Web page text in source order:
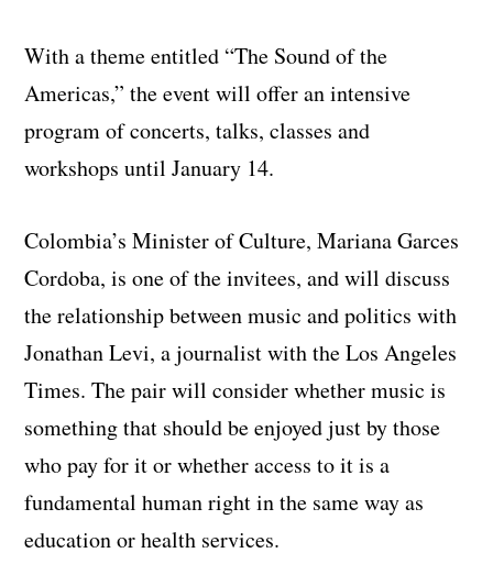
With a theme entitled “The Sound of the
Americas,” the event will offer an intensive
program of concerts, talks, classes and
workshops until January 14.
Colombia’s Minister of Culture, Mariana Garces
Cordoba, is one of the invitees, and will discuss
the relationship between music and politics with
Jonathan Levi, a journalist with the Los Angeles
Times. The pair will consider whether music is
something that should be enjoyed just by those
who pay for it or whether access to it is a
fundamental human right in the same way as
education or health services.